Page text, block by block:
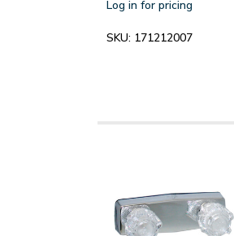
Log in for pricing
SKU: 171212007